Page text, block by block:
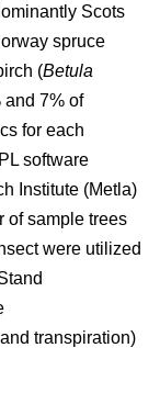
Scots
spruce
(Betula
and 7% of
for each
software
Institute (Metla)
of sample trees
were utilized
transpiration)